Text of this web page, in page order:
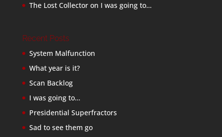
The Lost Collectoron I was going to…
Recent Posts
System Malfunction
What year is it?
Scan Backlog
I was going to…
Presidential Superfractors
Sad to see them go